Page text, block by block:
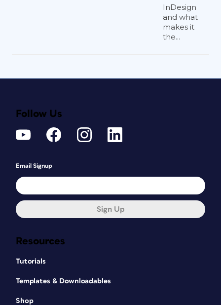
InDesign
and what
makes it
the...
Resources
Tutorials
Templates & Downloadables
Shop
Follow Us
Email Signup
Sign Up